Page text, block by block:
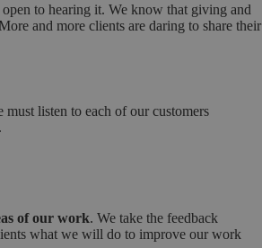
to hearing it. We know that giving and
and more clients are daring to share their
listen to each of our customers
of our work. We take the feedback
what we will do to improve our work